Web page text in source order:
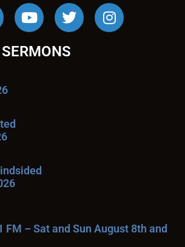
FM – Sat and Sun August 8th and